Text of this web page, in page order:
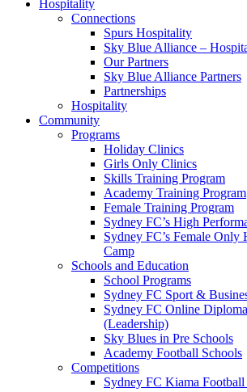
Hospitality
Connections
Spurs Hospitality
Sky Blue Alliance –
Our Partners
Sky Blue Alliance Partners
Partnerships
Hospitality
Community
Programs
Holiday Clinics
Girls Only Clinics
Skills Training Program
Academy Training Program
Female Training Program
Sydney FC’s High
Sydney FC’s Female Only
Camp
Schools and Education
School Programs
Sydney FC Sport &
Sydney FC Online
(Leadership)
Sky Blues in Pre Schools
Academy Football Schools
Competitions
Sydney FC Kiama Football